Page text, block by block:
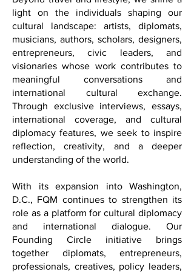
Beyond travel and lifestyle, we shine a
light on the individuals shaping our
cultural landscape: artists, diplomats,
musicians, authors, scholars, designers,
entrepreneurs, civic leaders, and
visionaries whose work contributes to
meaningful conversations and
international cultural exchange.
Through exclusive interviews, essays,
international coverage, and cultural
diplomacy features, we seek to inspire
reflection, creativity, and a deeper
With its expansion into Washington,
D.C., FQM continues to strengthen its
role as a platform for cultural diplomacy
and international dialogue. Our
Founding Circle initiative brings